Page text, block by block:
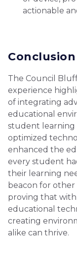
actionable
Conclusion
The Council
experience
of integrating
educational
student learning
optimized
enhanced the
every student
their learning
beacon for other
proving that
educational
creating
alike can thrive.